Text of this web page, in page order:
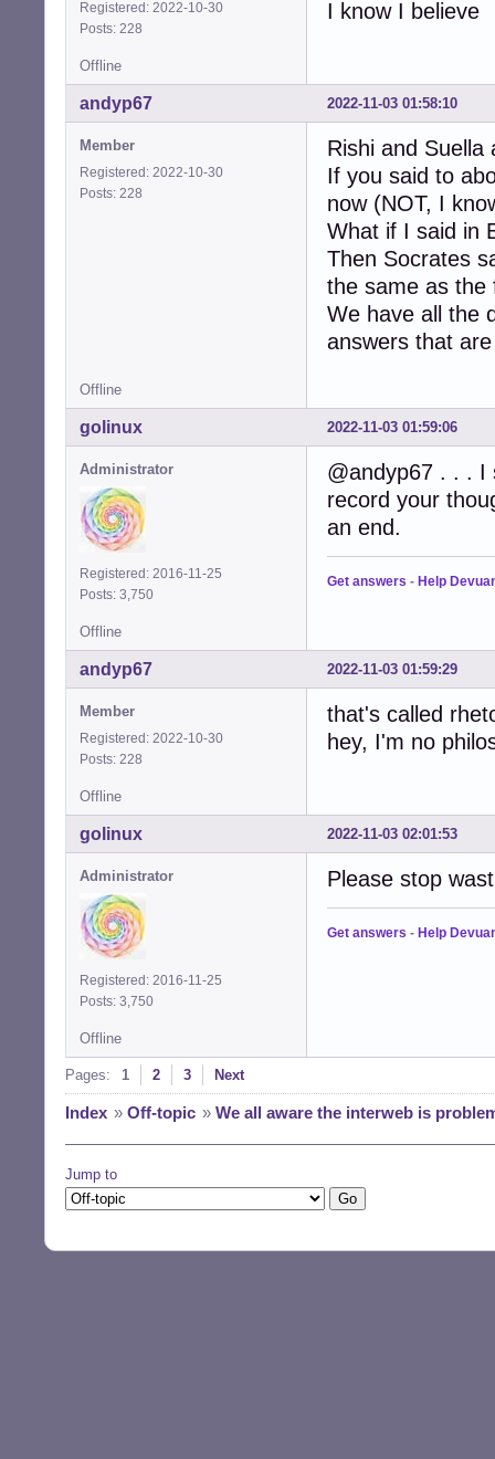
Registered: 2022-10-30
Posts: 228
I know I believe
Offline
2022-11-03 01:58:10
andyp67
Member
Registered: 2022-10-30
Posts: 228
Rishi and Suella
If you said to
now (NOT, I
What if I said in
Then Socrates
the same as the
We have all the
answers that
Offline
2022-11-03 01:59:06
golinux
Administrator
Registered: 2016-11-25
Posts: 3,750
@andyp67 . . . I
record your
an end.
Get answers - Help
Offline
2022-11-03 01:59:29
andyp67
Member
Registered: 2022-10-30
Posts: 228
that's called
hey, I'm no
Offline
2022-11-03 02:01:53
golinux
Administrator
Registered: 2016-11-25
Posts: 3,750
Please stop
Get answers - Help
Offline
Pages: 1 2 3 Next
Index » Off-topic » We all aware the interweb is
Jump to